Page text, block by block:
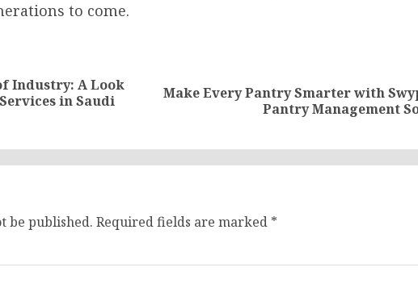
to come.
Previous
Industry: A Look
in Saudi
Next
Make Every Pantry Smarter with
Pantry Management
be published. Required fields are marked *